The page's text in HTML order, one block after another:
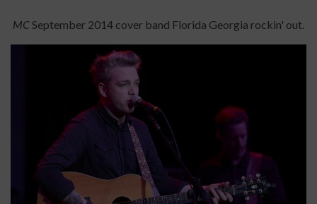
MC September 2014 cover band Florida Georgia rockin' out.